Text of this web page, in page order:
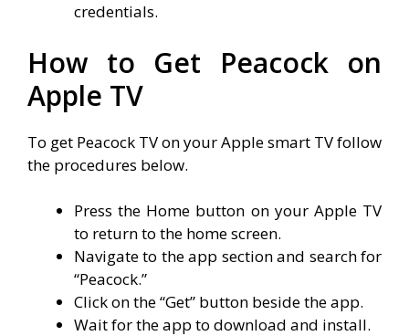
credentials.
How to Get Peacock on
Apple TV
To get Peacock TV on your Apple smart TV follow
the procedures below.
Press the Home button on your Apple TV
to return to the home screen.
Navigate to the app section and search for
“Peacock.”
Click on the “Get” button beside the app.
Wait for the app to download and install.